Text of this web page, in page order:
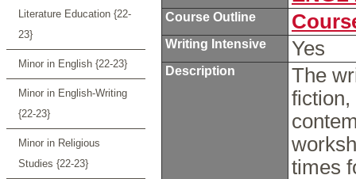
Literature Education {22-
23}
Minor in English {22-23}
Minor in English-Writing
{22-23}
Minor in Religious
Studies {22-23}
Course Outline
Writing Intensive Yes
Description
The
fiction,
times